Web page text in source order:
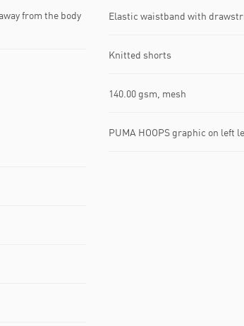
from the body
Elastic waistband with
Knitted shorts
140.00 gsm, mesh
PUMA HOOPS graphic on left